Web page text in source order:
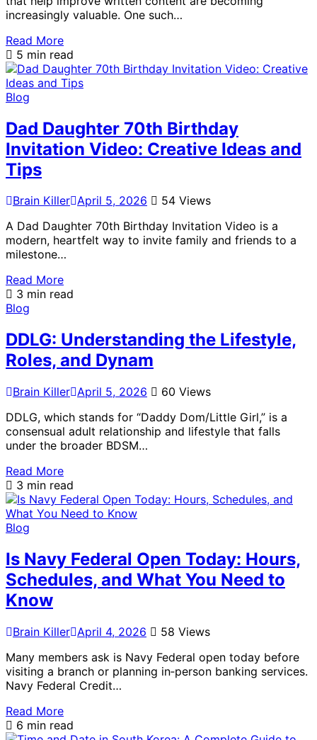
increasingly valuable. One such…
Read More
5 min read
Blog
Dad Daughter 70th Birthday
Invitation Video: Creative Ideas and
Tips
Brain Killer April 5, 2026
54 Views
A Dad Daughter 70th Birthday Invitation Video is a
modern, heartfelt way to invite family and friends to a
milestone…
Read More
3 min read
Blog
DDLG: Understanding the Lifestyle,
Roles, and Dynam
Brain Killer April 5, 2026
60 Views
DDLG, which stands for “Daddy Dom/Little Girl,” is a
consensual adult relationship and lifestyle that falls
under the broader BDSM…
Read More
3 min read
Blog
Is Navy Federal Open Today: Hours,
Schedules, and What You Need to
Know
Brain Killer April 4, 2026
58 Views
Many members ask is Navy Federal open today before
visiting a branch or planning in‑person banking services.
Navy Federal Credit…
Read More
6 min read